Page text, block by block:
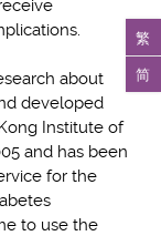
繁
简
about
developed
Institute of
and has been
for the
to use the